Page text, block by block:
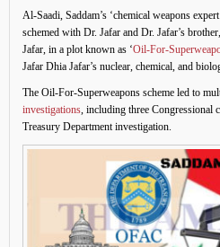
Al-Saadi, Saddam’s ‘chemical weapons
schemed with Dr. Jafar and Dr. Jafar’s
Jafar, in a plot known as ‘Oil-For-
Jafar Dhia Jafar’s nuclear, chemical, and
The Oil-For-Superweapons scheme led to
investigations, including three Congressional
Treasury Department investigation.